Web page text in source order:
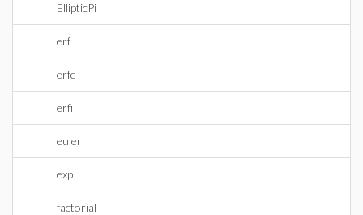
EllipticPi
erf
erfc
erfi
euler
exp
factorial